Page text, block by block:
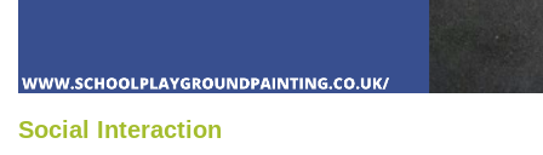
Social Interaction